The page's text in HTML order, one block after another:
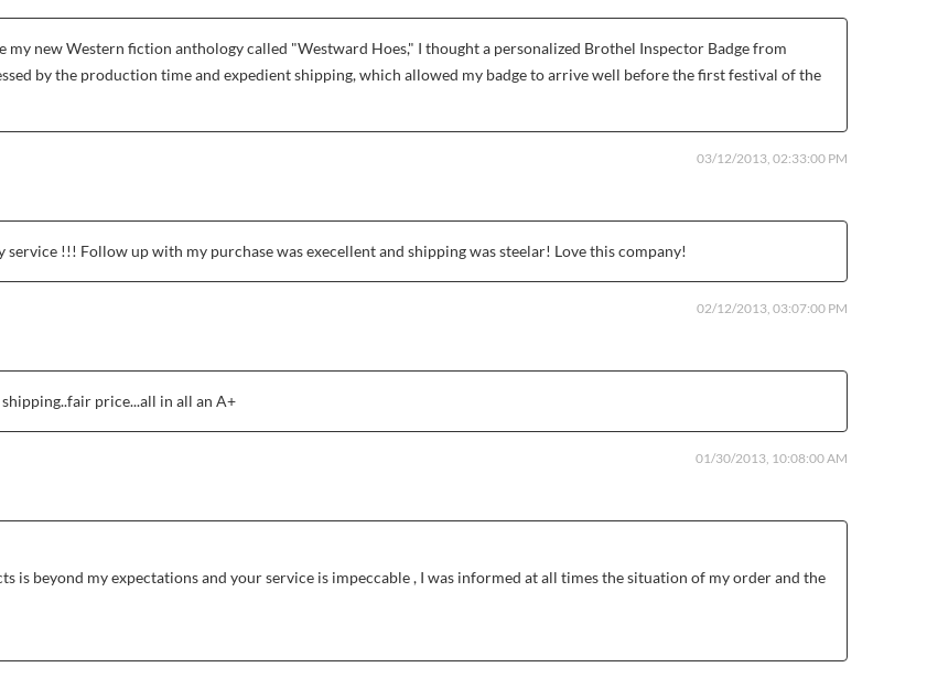
new Western fiction anthology called "Westward Hoes," I thought a personalized Brothel Inspector Badge from
by the production time and expedient shipping, which allowed my badge to arrive well before the first festival of the
03/12/2013, 02:33:00 PM
!!! Follow up with my purchase was execellent and shipping was steelar! Love this company!
02/12/2013, 03:07:00 PM
price...all in all an A+
01/30/2013, 10:08:00 AM
is beyond my expectations and your service is impeccable , I was informed at all times the situation of my order and the